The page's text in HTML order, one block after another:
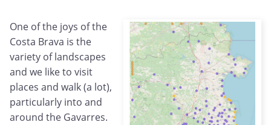
One of the joys of the
Costa Brava is the
variety of landscapes
and we like to visit
places and walk (a lot),
particularly into and
around the Gavarres.